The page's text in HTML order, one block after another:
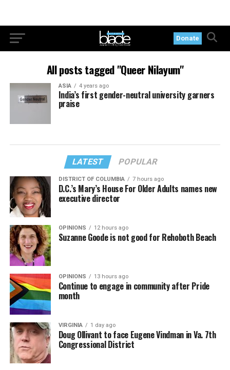
Donate
All posts tagged "Queer Nilayum"
ASIA 4 years ago
India’s first gender-neutral university garners
praise
LATEST POPULAR
DISTRICT OF COLUMBIA 7 hours ago
D.C.’s Mary’s House For Older Adults names new
executive director
OPINIONS 12 hours ago
Suzanne Goode is not good for Rehoboth Beach
OPINIONS 13 hours ago
Continue to engage in community after Pride
month
VIRGINIA 1 day ago
Doug Ollivant to face Eugene Vindman in Va. 7th
Congressional District